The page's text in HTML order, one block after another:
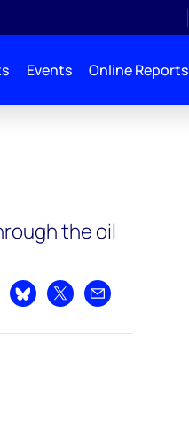
Events Online Reports
the oil
on LinkedIn
Share on Bluesky
Share on XShare by email